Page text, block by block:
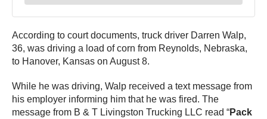
According to court documents, truck driver Darren Walp,
36, was driving a load of corn from Reynolds, Nebraska,
to Hanover, Kansas on August 8.
While he was driving, Walp received a text message from
his employer informing him that he was fired. The
message from B & T Livingston Trucking LLC read “Pack